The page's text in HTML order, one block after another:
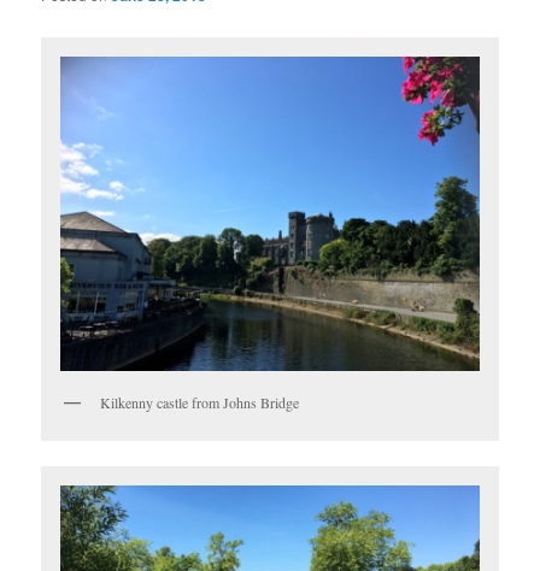
Kilkenny castle from Johns Bridge